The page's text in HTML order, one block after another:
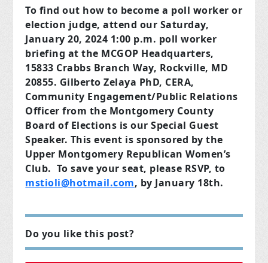
To find out how to become a poll worker or
election judge, attend our Saturday,
January 20, 2024 1:00 p.m. poll worker
briefing at the MCGOP Headquarters,
15833 Crabbs Branch Way, Rockville, MD
20855. Gilberto Zelaya PhD, CERA,
Community Engagement/Public Relations
Officer from the Montgomery County
Board of Elections is our Special Guest
Speaker. This event is sponsored by the
Upper Montgomery Republican Women’s
Club. To save your seat, please RSVP, to
mstioli@hotmail.com, by January 18th.
Do you like this post?